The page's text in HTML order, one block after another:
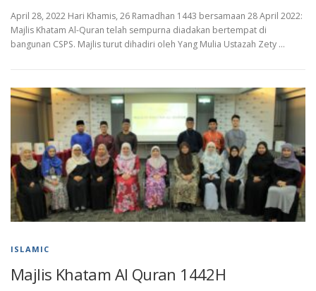
April 28, 2022 Hari Khamis, 26 Ramadhan 1443 bersamaan 28 April 2022:
Majlis Khatam Al-Quran telah sempurna diadakan bertempat di
bangunan CSPS. Majlis turut dihadiri oleh Yang Mulia Ustazah Zety …
ISLAMIC
Majlis Khatam Al Quran 1442H